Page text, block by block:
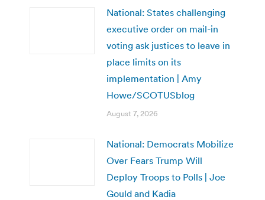
National: States challenging
executive order on mail-in
voting ask justices to leave in
place limits on its
implementation | Amy
Howe/SCOTUSblog
August 7, 2026
National: Democrats Mobilize
Over Fears Trump Will
Deploy Troops to Polls | Joe
Gould and Kadia